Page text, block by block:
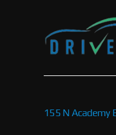
155 N Academy